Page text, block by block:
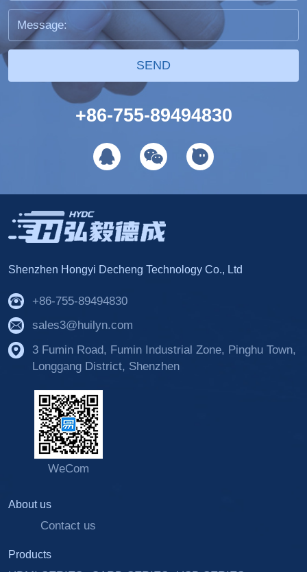
SEND
+86-755-89494830
Shenzhen Hongyi Decheng Technology Co., Ltd
+86-755-89494830
sales3@huilyn.com
3 Fumin Road, Fumin Industrial Zone, Pinghu Town,
Longgang District, Shenzhen
WeCom
About us
Contact us
Products